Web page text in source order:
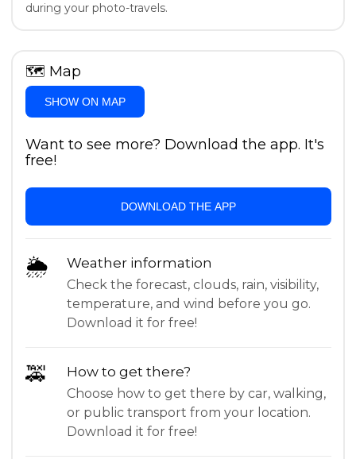
during your photo-travels.
🗺 Map
SHOW ON MAP
Want to see more? Download the app. It's
free!
DOWNLOAD THE APP
🌦 Weather information
Check the forecast, clouds, rain, visibility,
temperature, and wind before you go.
Download it for free!
🚕 How to get there?
Choose how to get there by car, walking,
or public transport from your location.
Download it for free!